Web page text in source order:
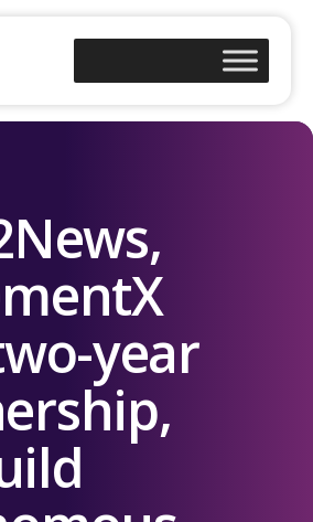
year